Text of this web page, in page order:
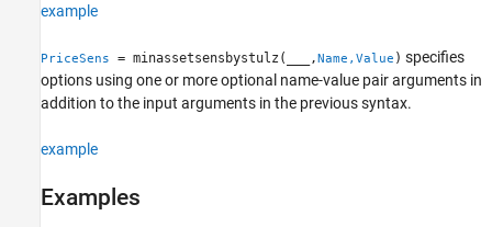
See Also
example
PriceSens = minassetsensbystulz( ,Name,Value ) specifies
options using one or more optional name-value pair arguments in
addition to the input arguments in the previous syntax.
example
Examples